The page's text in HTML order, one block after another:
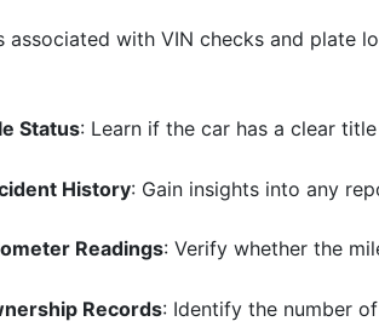
associated with VIN checks and plate
Status: Learn if the car has a clear
History: Gain insights into any
Readings: Verify whether the
Records: Identify the number